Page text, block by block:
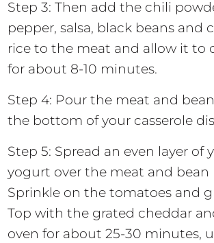
Step 3: Then add the chili
pepper, salsa, black beans and
rice to the meat and allow it to
for about 8-10 minutes.
Step 4: Pour the meat and
the bottom of your casserole
Step 5: Spread an even layer of
yogurt over the meat and bean
Sprinkle on the tomatoes and
Top with the grated cheddar
oven for about 25-30 minutes,